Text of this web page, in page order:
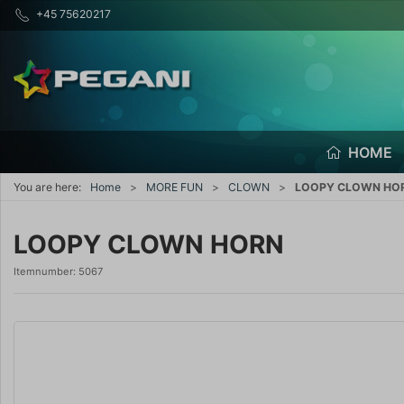
+45 75620217
HOME
You are here: Home MORE FUN CLOWN LOOPY CLOWN
LOOPY CLOWN HORN
Itemnumber: 5067